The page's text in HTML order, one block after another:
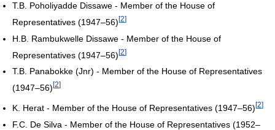
T.B. Poholiyadde Dissawe - Member of the House of
Representatives (1947–56)[2]
H.B. Rambukwelle Dissawe - Member of the House of
Representatives (1947–56)[2]
T.B. Panabokke (Jnr) - Member of the House of Representatives
(1947–56) [2]
K. Herat - Member of the House of Representatives (1947–56)[2]
F.C. De Silva - Member of the House of Representatives (1952–